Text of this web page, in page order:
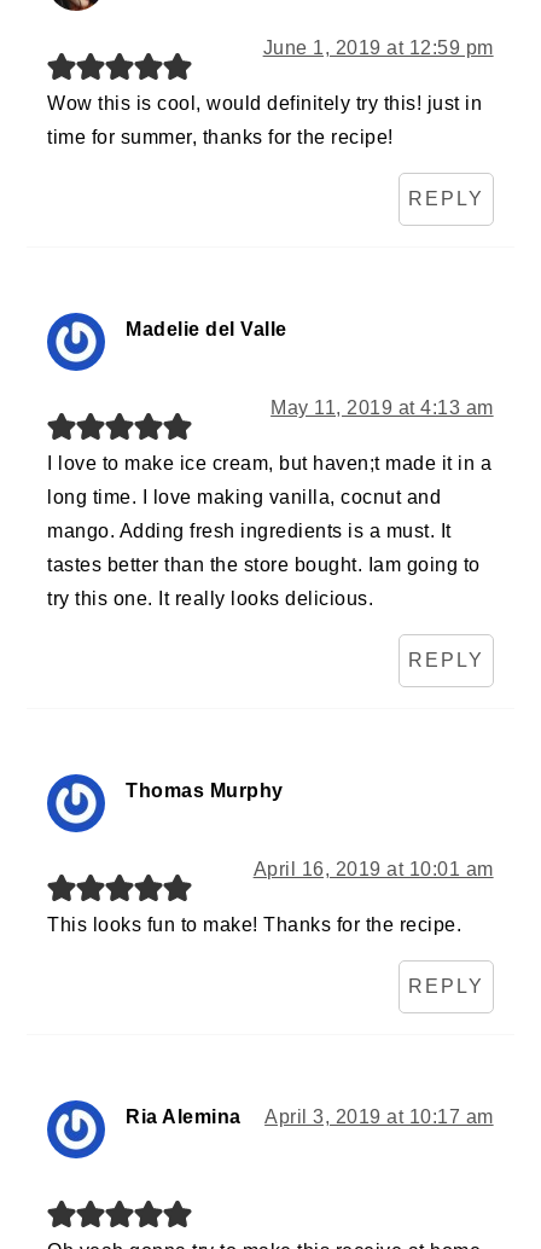
June 1, 2019 at 12:59 pm
Wow this is cool, would definitely try this! just in
time for summer, thanks for the recipe!
REPLY
Madelie del Valle
May 11, 2019 at 4:13 am
I love to make ice cream, but haven;t made it in a
long time. I love making vanilla, cocnut and
mango. Adding fresh ingredients is a must. It
tastes better than the store bought. Iam going to
try this one. It really looks delicious.
REPLY
Thomas Murphy
April 16, 2019 at 10:01 am
This looks fun to make! Thanks for the recipe.
REPLY
Ria Alemina April 3, 2019 at 10:17 am